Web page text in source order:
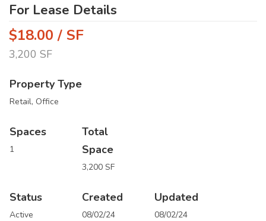
For Lease Details
$18.00 / SF
3,200 SF
Property Type
Retail, Office
Spaces
1
Total
Space
3,200 SF
Status
Active
Created
08/02/24
Updated
08/02/24